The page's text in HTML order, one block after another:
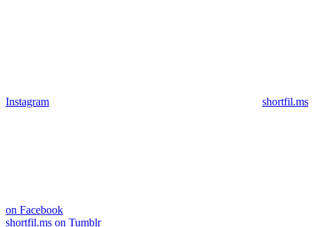
Instagram shortfil.ms
on Facebook
shortfil.ms on Tumblr